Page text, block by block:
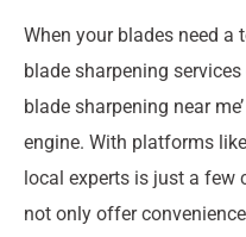
When your blades need
blade sharpening
blade sharpening near
engine. With platforms
local experts is just a few
not only offer